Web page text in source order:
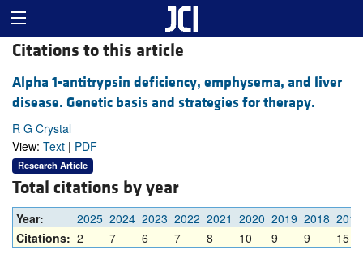
Citations to this article
Alpha 1-antitrypsin deficiency, emphysema, and liver
disease. Genetic basis and strategies for therapy.
R G Crystal
View: Text | PDF
Research Article
Total citations by year
Year: 2025 2024 2023 2022 2021 2020 2019 2018 2017
Citations: 2 7 6 7 8 10 9 9 15